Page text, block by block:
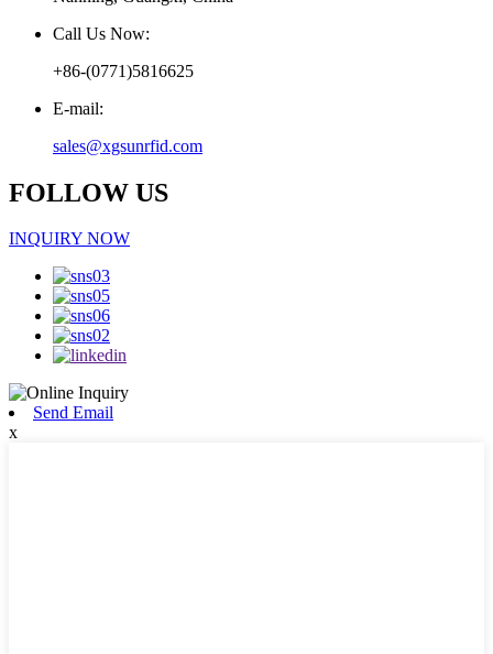
Call Us Now:
+86-(0771)5816625
E-mail:
sales@xgsunrfid.com
FOLLOW US
INQUIRY NOW
Send Email
x